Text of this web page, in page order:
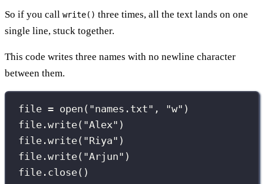
So if you call write() three times, all the text lands on one
single line, stuck together.
This code writes three names with no newline character
between them.
file = open ( "names.txt" , "w" )
file.write( "Alex" )
file.write( "Riya" )
file.write( "Arjun" )
file.close()